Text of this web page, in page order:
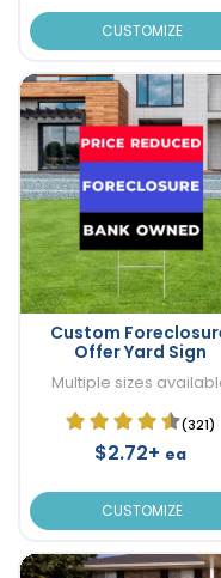
CUSTOMIZE
Custom
Offer Yard Sign
Multiple sizes
(321)
$2.72+ ea
CUSTOMIZE